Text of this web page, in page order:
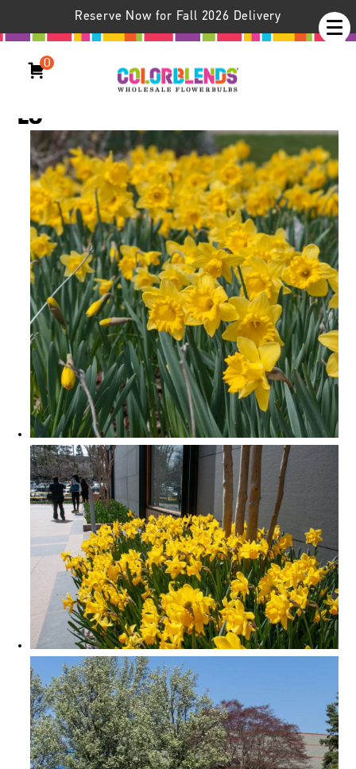
Reserve Now for Fall 2026 Delivery
0
Daffodil Dutch Trumpet™
LS